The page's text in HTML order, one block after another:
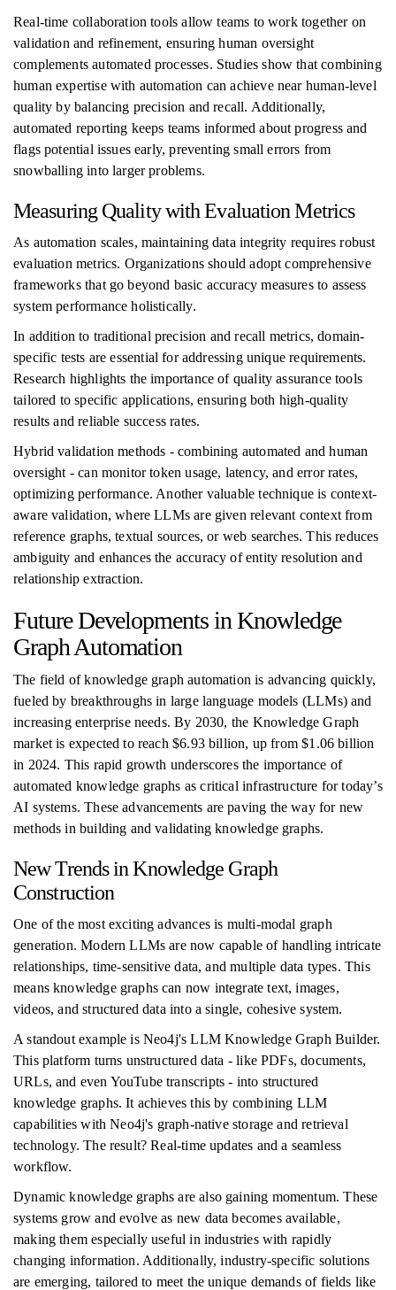
Real-time collaboration tools allow teams to work together on
validation and refinement, ensuring human oversight
complements automated processes. Studies show that combining
human expertise with automation can achieve near human-level
quality by balancing precision and recall. Additionally,
automated reporting keeps teams informed about progress and
flags potential issues early, preventing small errors from
snowballing into larger problems.
Measuring Quality with Evaluation Metrics
As automation scales, maintaining data integrity requires robust
evaluation metrics. Organizations should adopt comprehensive
frameworks that go beyond basic accuracy measures to assess
system performance holistically.
In addition to traditional precision and recall metrics, domain-
specific tests are essential for addressing unique requirements.
Research highlights the importance of quality assurance tools
tailored to specific applications, ensuring both high-quality
results and reliable success rates.
Hybrid validation methods - combining automated and human
oversight - can monitor token usage, latency, and error rates,
optimizing performance. Another valuable technique is context-
aware validation, where LLMs are given relevant context from
reference graphs, textual sources, or web searches. This reduces
ambiguity and enhances the accuracy of entity resolution and
relationship extraction.
Future Developments in Knowledge
Graph Automation
The field of knowledge graph automation is advancing quickly,
fueled by breakthroughs in large language models (LLMs) and
increasing enterprise needs. By 2030, the Knowledge Graph
market is expected to reach $6.93 billion, up from $1.06 billion
in 2024. This rapid growth underscores the importance of
automated knowledge graphs as critical infrastructure for today’s
AI systems. These advancements are paving the way for new
methods in building and validating knowledge graphs.
New Trends in Knowledge Graph
Construction
One of the most exciting advances is multi-modal graph
generation. Modern LLMs are now capable of handling intricate
relationships, time-sensitive data, and multiple data types. This
means knowledge graphs can now integrate text, images,
videos, and structured data into a single, cohesive system.
A standout example is Neo4j's LLM Knowledge Graph Builder.
This platform turns unstructured data - like PDFs, documents,
URLs, and even YouTube transcripts - into structured
knowledge graphs. It achieves this by combining LLM
capabilities with Neo4j's graph-native storage and retrieval
technology. The result? Real-time updates and a seamless
workflow.
Dynamic knowledge graphs are also gaining momentum. These
systems grow and evolve as new data becomes available,
making them especially useful in industries with rapidly
changing information. Additionally, industry-specific solutions
are emerging, tailored to meet the unique demands of fields like